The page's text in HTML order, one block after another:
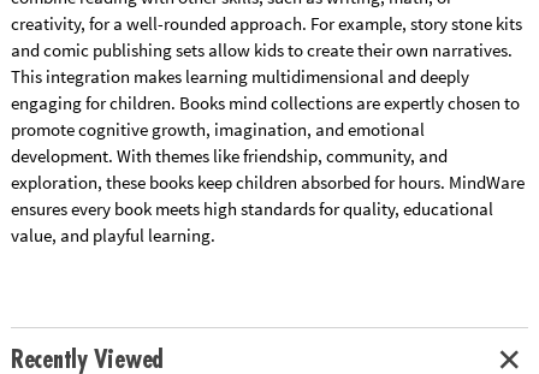
creativity, for a well-rounded approach. For example, story stone kits
and comic publishing sets allow kids to create their own narratives.
This integration makes learning multidimensional and deeply
engaging for children. Books mind collections are expertly chosen to
promote cognitive growth, imagination, and emotional
development. With themes like friendship, community, and
exploration, these books keep children absorbed for hours. MindWare
ensures every book meets high standards for quality, educational
value, and playful learning.
Recently Viewed